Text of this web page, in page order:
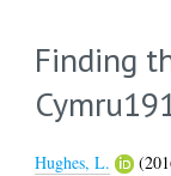
Finding
Hughes, L.